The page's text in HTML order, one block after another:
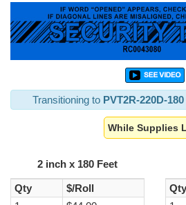
Transitioning to PVT2R-220D-180
While Supplies
2 inch x 180 Feet
Qty
$/Roll
Qty